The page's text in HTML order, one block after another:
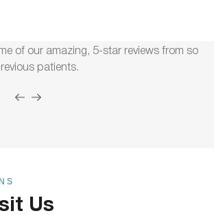
of our amazing, 5-star reviews from so
patients.
Us